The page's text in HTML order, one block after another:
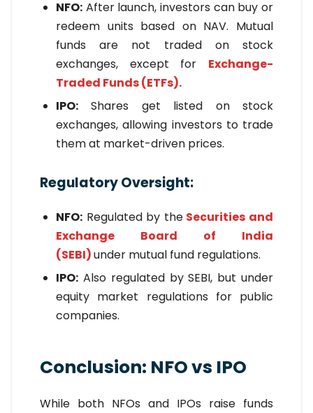
NFO: After launch, investors can buy or
redeem units based on NAV. Mutual
funds are not traded on stock
exchanges, except for Exchange-
Traded Funds (ETFs).
IPO: Shares get listed on stock
exchanges, allowing investors to trade
them at market-driven prices.
Regulatory Oversight:
NFO: Regulated by the Securities and
Exchange Board of India
(SEBI)under mutual fund regulations.
IPO: Also regulated by SEBI, but under
equity market regulations for public
companies.
Conclusion: NFO vs IPO
While both NFOs and IPOs raise funds